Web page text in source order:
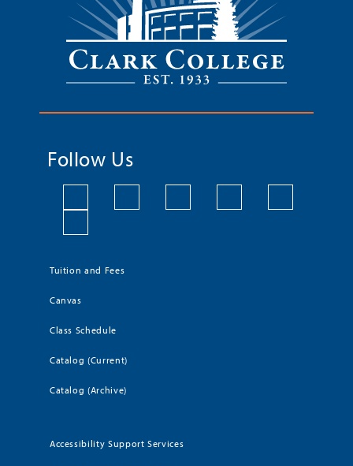
Follow Us
Tuition and Fees
Canvas
Class Schedule
Catalog (Current)
Catalog (Archive)
Accessibility Support Services